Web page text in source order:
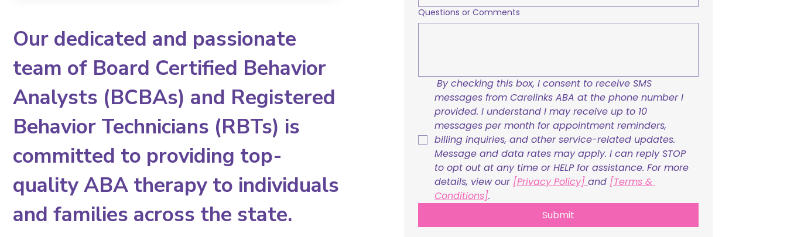
Our dedicated and passionate
team of Board Certified Behavior
Analysts (BCBAs) and Registered
Behavior Technicians (RBTs) is
committed to providing top-
quality ABA therapy to individuals
and families across the state.
Questions or Comments
By checking this box, I consent to receive SMS
messages from Carelinks ABA at the phone number I
provided. I understand I may receive up to 10
messages per month for appointment reminders,
billing inquiries, and other service-related updates.
Message and data rates may apply. I can reply STOP
to opt out at any time or HELP for assistance. For more
details, view our [Privacy Policy] and [Terms &
Conditions].
Submit